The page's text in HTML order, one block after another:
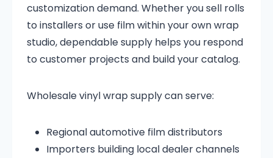
customization demand. Whether you sell rolls
to installers or use film within your own wrap
studio, dependable supply helps you respond
to customer projects and build your catalog.
Wholesale vinyl wrap supply can serve:
Regional automotive film distributors
Importers building local dealer channels